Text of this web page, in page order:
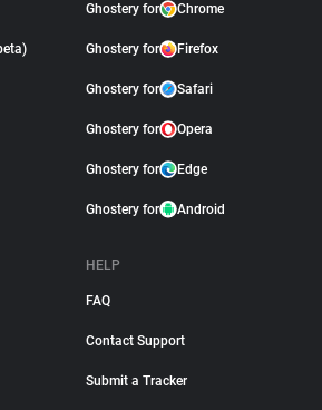
Ghostery for Chrome
Ghostery for Firefox
Ghostery for Safari
Ghostery for Opera
Ghostery for Edge
Ghostery for Android
HELP
FAQ
Contact Support
Submit a Tracker